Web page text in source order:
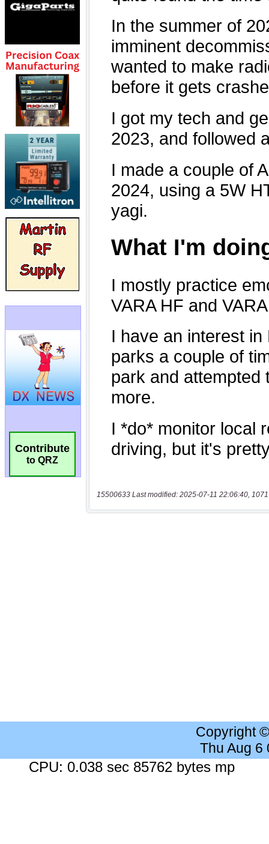
Contribute
to QRZ
15500633 Last modified: 2025-07-11 22:06:40,
Copyright
Thu Aug 6
CPU: 0.038 sec 85762 bytes mp